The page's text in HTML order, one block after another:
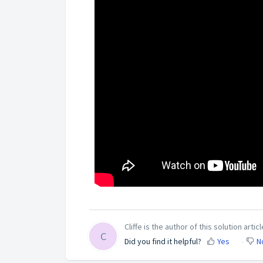
C
Cliffe is the author of this solution
Did you find it helpful?
Yes